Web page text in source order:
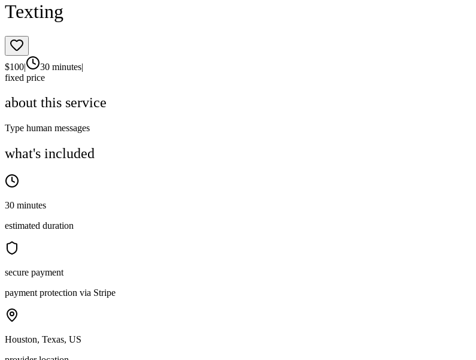
Texting
$100| 30 minutes|
fixed price
about this service
Type human messages
what's included
30 minutes
estimated duration
secure payment
payment protection via Stripe
Houston, Texas, US